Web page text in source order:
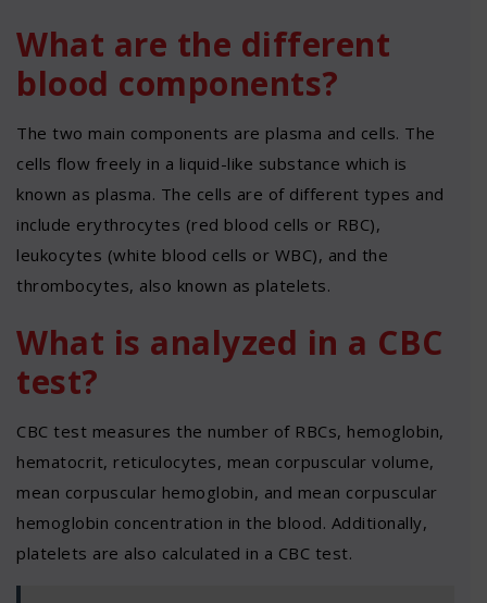
What are the different
blood components?
The two main components are plasma and cells. The
cells flow freely in a liquid-like substance which is
known as plasma. The cells are of different types and
include erythrocytes (red blood cells or RBC),
leukocytes (white blood cells or WBC), and the
thrombocytes, also known as platelets.
What is analyzed in a CBC
test?
CBC test measures the number of RBCs, hemoglobin,
hematocrit, reticulocytes, mean corpuscular volume,
mean corpuscular hemoglobin, and mean corpuscular
hemoglobin concentration in the blood. Additionally,
platelets are also calculated in a CBC test.